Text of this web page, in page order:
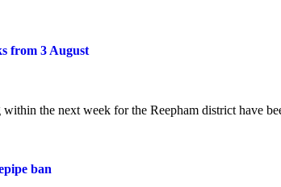
from 3 August
within the next week for the Reepham district have
ban